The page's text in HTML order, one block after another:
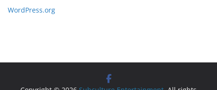
WordPress.org